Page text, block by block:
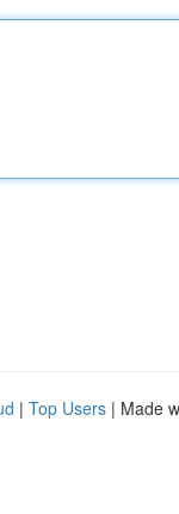
| Top Users | Made